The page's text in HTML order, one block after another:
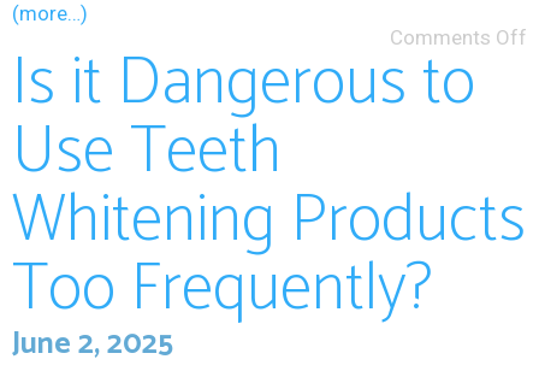
(more…)
Comments Off
Is it Dangerous to
Use Teeth
Whitening Products
Too Frequently?
June 2, 2025